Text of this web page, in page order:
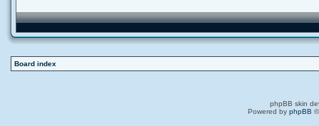
Board index
phpBB skin
Powered by phpBB